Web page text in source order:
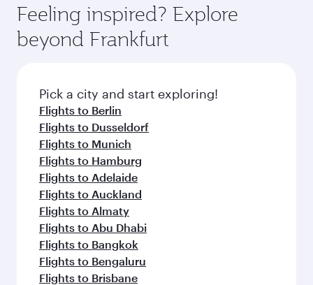
Feeling inspired? Explore
beyond Frankfurt
Pick a city and start exploring!
Flights to Berlin
Flights to Dusseldorf
Flights to Munich
Flights to Hamburg
Flights to Adelaide
Flights to Auckland
Flights to Almaty
Flights to Abu Dhabi
Flights to Bangkok
Flights to Bengaluru
Flights to Brisbane